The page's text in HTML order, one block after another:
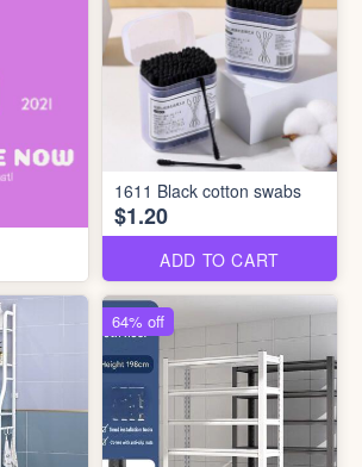
1611 Black cotton swabs
$1.20
ADD TO CART
64% off